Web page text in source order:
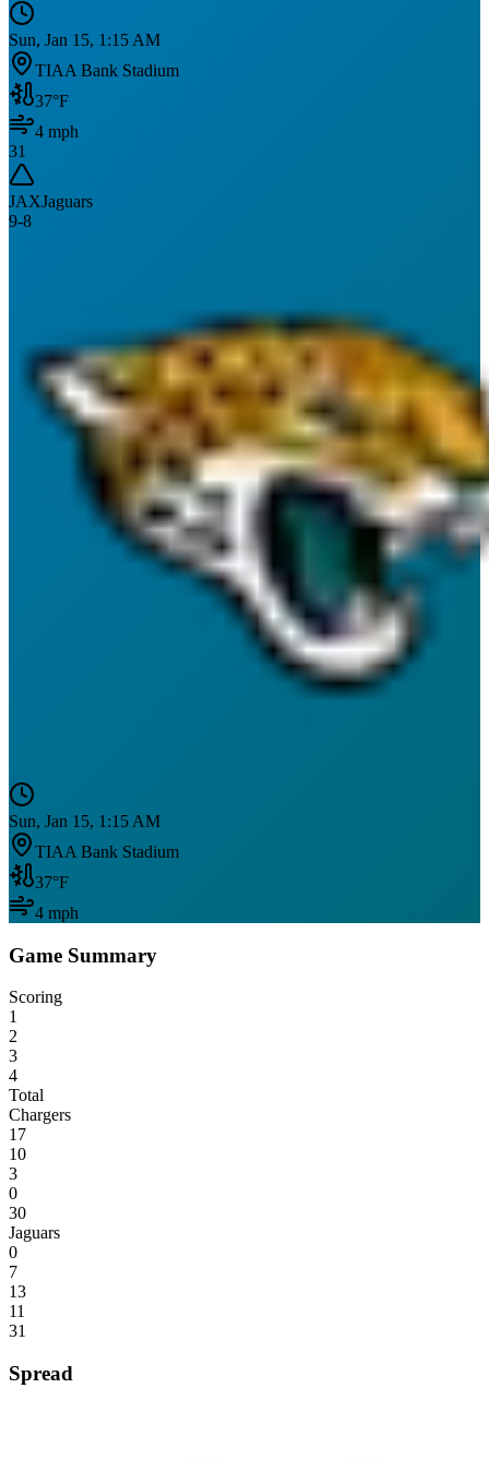
Sun, Jan 15, 1:15 AM
TIAA Bank Stadium
37°F
4 mph
31
JAXJaguars
9-8
Sun, Jan 15, 1:15 AM
TIAA Bank Stadium
37°F
4 mph
Game Summary
Scoring
1
2
3
4
Total
Chargers
17
10
3
0
30
Jaguars
0
7
13
11
31
Spread